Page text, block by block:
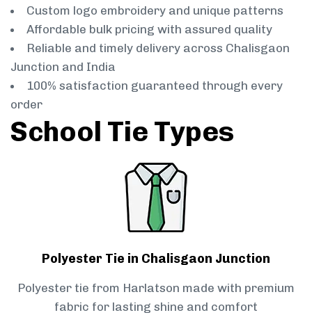
Custom logo embroidery and unique patterns
Affordable bulk pricing with assured quality
Reliable and timely delivery across Chalisgaon
Junction and India
100% satisfaction guaranteed through every
order
School Tie Types
Polyester Tie in Chalisgaon Junction
Polyester tie from Harlatson made with premium
fabric for lasting shine and comfort